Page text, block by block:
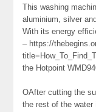
This washing
aluminium, silver
With its energy
– https://
the Hotpoint
OAfter cutting the
the rest of the